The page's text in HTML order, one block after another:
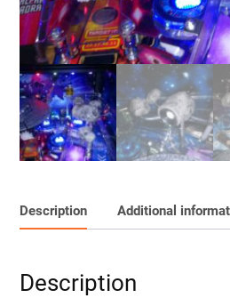
Description Additional
Description